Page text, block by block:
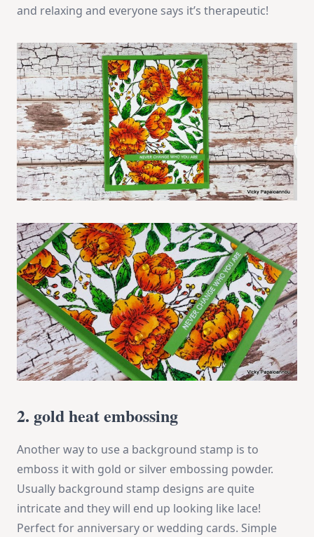
and relaxing and everyone says it’s therapeutic!
2. gold heat embossing
Another way to use a background stamp is to
emboss it with gold or silver embossing powder.
Usually background stamp designs are quite
intricate and they will end up looking like lace!
Perfect for anniversary or wedding cards. Simple